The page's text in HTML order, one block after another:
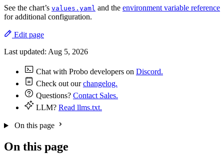
See the chart’s values.yaml and the environment variable reference
for additional configuration.
Edit page
Last updated: Aug 5, 2026
Chat with Probo developers on Discord.
Check out ourchangelog.
Questions? Contact Sales.
LLM? Read llms.txt.
On this page
On this page